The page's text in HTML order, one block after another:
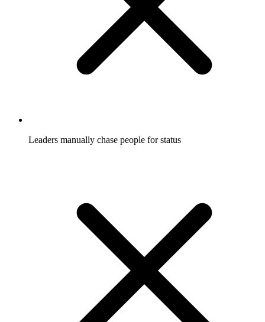
Leaders manually chase people for status